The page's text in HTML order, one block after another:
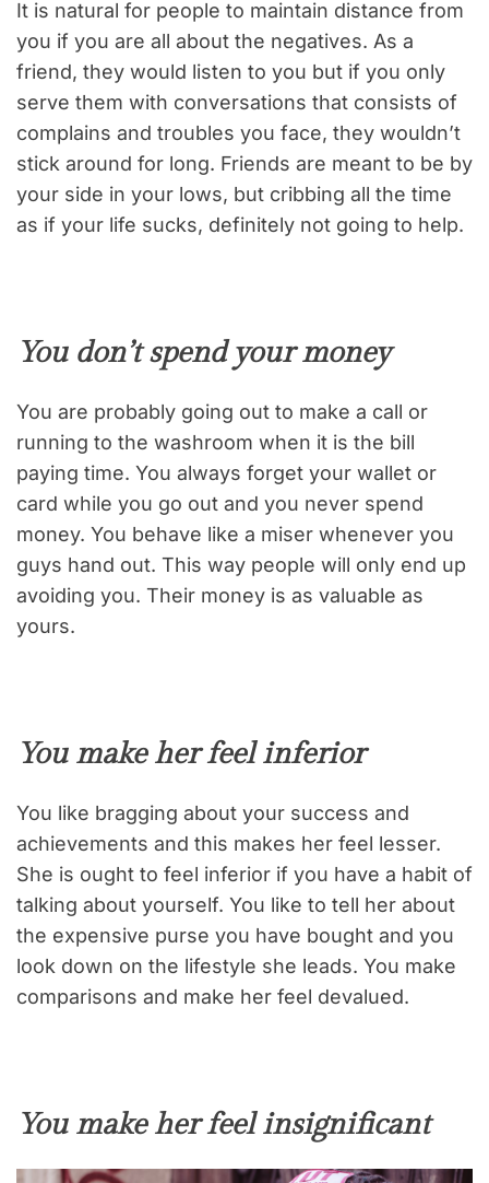
It is natural for people to maintain distance from
you if you are all about the negatives. As a
friend, they would listen to you but if you only
serve them with conversations that consists of
complains and troubles you face, they wouldn’t
stick around for long. Friends are meant to be by
your side in your lows, but cribbing all the time
as if your life sucks, definitely not going to help.
You don’t spend your money
You are probably going out to make a call or
running to the washroom when it is the bill
paying time. You always forget your wallet or
card while you go out and you never spend
money. You behave like a miser whenever you
guys hand out. This way people will only end up
avoiding you. Their money is as valuable as
yours.
You make her feel inferior
You like bragging about your success and
achievements and this makes her feel lesser.
She is ought to feel inferior if you have a habit of
talking about yourself. You like to tell her about
the expensive purse you have bought and you
look down on the lifestyle she leads. You make
comparisons and make her feel devalued.
You make her feel insignificant